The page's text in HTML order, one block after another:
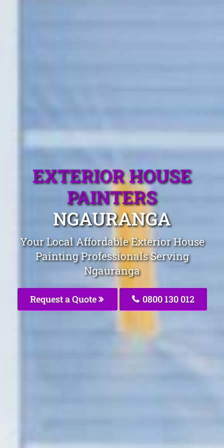
EXTERIOR HOUSE
PAINTERS
NGAURANGA
Your Local Affordable Exterior House
Painting Professionals Serving
Ngauranga
Request a Quote 0800 130 012